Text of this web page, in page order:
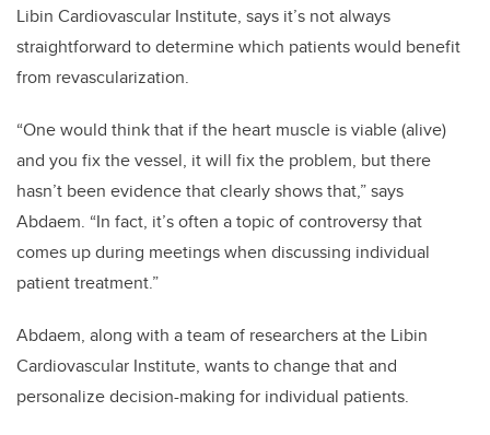
Libin Cardiovascular Institute, says it’s not always
straightforward to determine which patients would benefit
from revascularization.
“One would think that if the heart muscle is viable (alive)
and you fix the vessel, it will fix the problem, but there
hasn’t been evidence that clearly shows that,” says
Abdaem. “In fact, it’s often a topic of controversy that
comes up during meetings when discussing individual
patient treatment.”
Abdaem, along with a team of researchers at the Libin
Cardiovascular Institute, wants to change that and
personalize decision-making for individual patients.